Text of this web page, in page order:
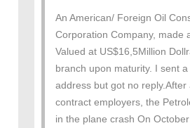
An American/ Foreign Oil
Corporation Company, made
Valued at US$16,5Million
branch upon maturity. I sent
address but got no
contract employers, the
in the plane crash On